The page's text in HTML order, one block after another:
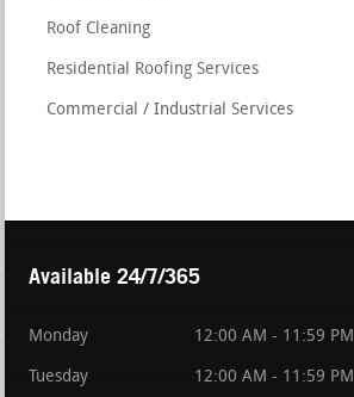
Roof Cleaning
Residential Roofing Services
Commercial / Industrial Services
Available 24/7/365
Monday 12:00 AM - 11:59 PM
Tuesday 12:00 AM - 11:59 PM